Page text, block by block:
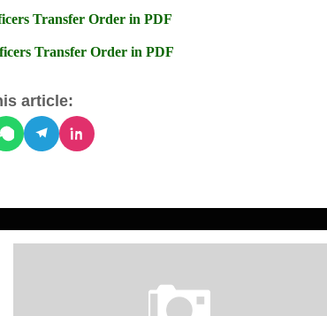
Transfer Order in PDF
Transfer Order in PDF
article: